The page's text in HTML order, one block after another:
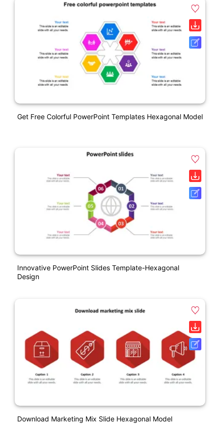
Get Free Colorful PowerPoint Templates Hexagonal Model
Innovative PowerPoint Slides Template-Hexagonal
Design
Download Marketing Mix Slide Hexagonal Model